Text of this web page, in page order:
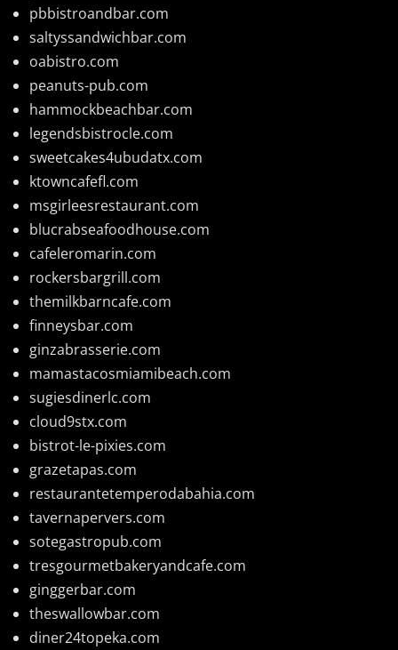
pbbistroandbar.com
saltyssandwichbar.com
oabistro.com
peanuts-pub.com
hammockbeachbar.com
legendsbistrocle.com
sweetcakes4ubudatx.com
ktowncafefl.com
msgirleesrestaurant.com
blucrabseafoodhouse.com
cafeleromarin.com
rockersbargrill.com
themilkbarncafe.com
finneysbar.com
ginzabrasserie.com
mamastacosmiamibeach.com
sugiesdinerlc.com
cloud9stx.com
bistrot-le-pixies.com
grazetapas.com
restaurantetemperodabahia.com
tavernapervers.com
sotegastropub.com
tresgourmetbakeryandcafe.com
ginggerbar.com
theswallowbar.com
diner24topeka.com